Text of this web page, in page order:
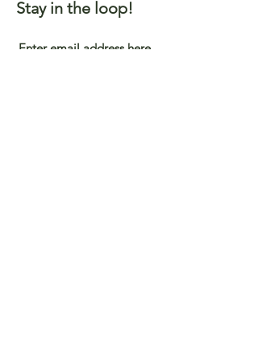
Stay in the loop!